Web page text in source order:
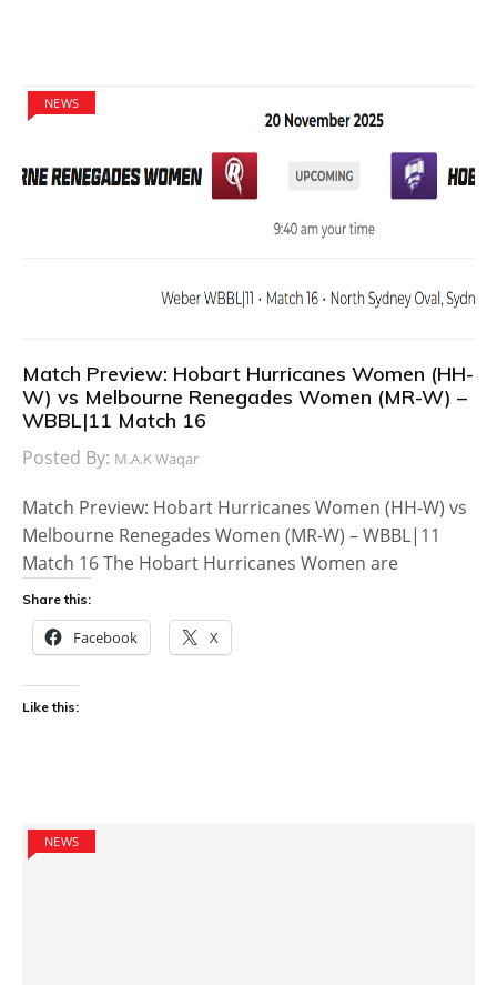
NEWS
Match Preview: Hobart Hurricanes Women (HH-
W) vs Melbourne Renegades Women (MR-W) –
WBBL|11 Match 16
Posted By: M.A.K Waqar
Match Preview: Hobart Hurricanes Women (HH-W) vs
Melbourne Renegades Women (MR-W) – WBBL|11
Match 16 The Hobart Hurricanes Women are
Share this:
Facebook X
Like this:
NEWS